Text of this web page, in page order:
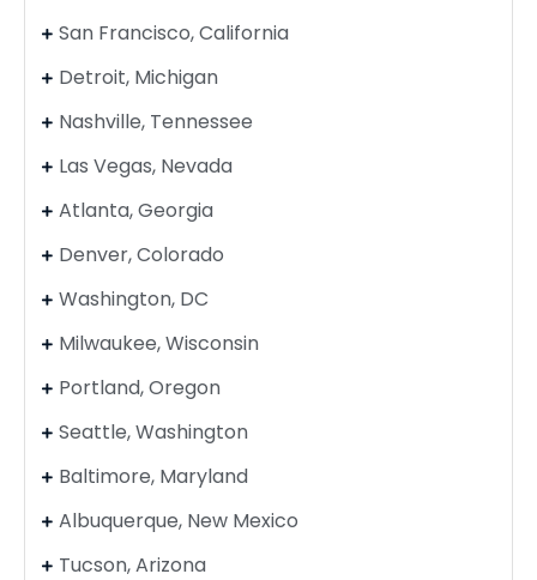
San Francisco, California
Detroit, Michigan
Nashville, Tennessee
Las Vegas, Nevada
Atlanta, Georgia
Denver, Colorado
Washington, DC
Milwaukee, Wisconsin
Portland, Oregon
Seattle, Washington
Baltimore, Maryland
Albuquerque, New Mexico
Tucson, Arizona